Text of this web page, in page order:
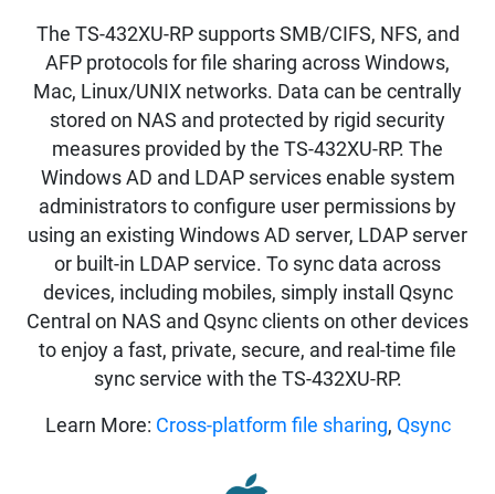
The TS-432XU-RP supports SMB/CIFS, NFS, and
AFP protocols for file sharing across Windows,
Mac, Linux/UNIX networks. Data can be centrally
stored on NAS and protected by rigid security
measures provided by the TS-432XU-RP. The
Windows AD and LDAP services enable system
administrators to configure user permissions by
using an existing Windows AD server, LDAP server
or built-in LDAP service. To sync data across
devices, including mobiles, simply install Qsync
Central on NAS and Qsync clients on other devices
to enjoy a fast, private, secure, and real-time file
sync service with the TS-432XU-RP.
Learn More: Cross-platform file sharing, Qsync